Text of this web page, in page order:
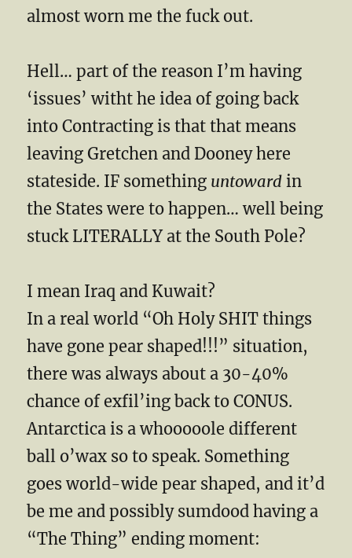
almost worn me the fuck out.
Hell… part of the reason I’m having
‘issues’ witht he idea of going back
into Contracting is that that means
leaving Gretchen and Dooney here
stateside. IF something untoward in
the States were to happen… well being
stuck LITERALLY at the South Pole?
I mean Iraq and Kuwait?
In a real world “Oh Holy SHIT things
have gone pear shaped!!!” situation,
there was always about a 30-40%
chance of exfil’ing back to CONUS.
Antarctica is a whooooole different
ball o’wax so to speak. Something
goes world-wide pear shaped, and it’d
be me and possibly sumdood having a
“The Thing” ending moment: